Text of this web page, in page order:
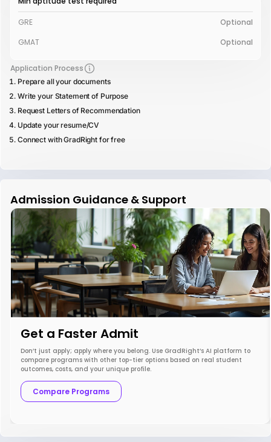
GRE
Optional
GMAT
Optional
Application Process
Prepare all your documents
Write your Statement of Purpose
Request Letters of Recommendation
Update your resume/CV
Connect with GradRight for free
Admission Guidance & Support
Get a Faster Admit
Don’t just apply; apply where you belong. Use GradRight’s AI platform to
compare programs with other top-tier options based on real student
outcomes, costs, and your unique profile.
Compare Programs